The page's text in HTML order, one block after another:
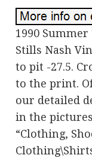
1990
Stills Nash
to pit -27.5.
to the print.
our detailed
in the
“Clothing,